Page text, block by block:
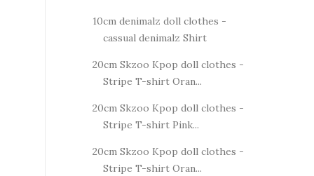
10cm denimalz doll clothes -
cassual denimalz Shirt
20cm Skzoo Kpop doll clothes -
Stripe T-shirt Oran...
20cm Skzoo Kpop doll clothes -
Stripe T-shirt Pink...
20cm Skzoo Kpop doll clothes -
Stripe T-shirt Oran...